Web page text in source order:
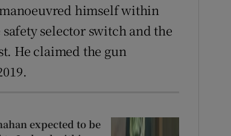
himself within
selector switch and the
He claimed the gun
expected to be